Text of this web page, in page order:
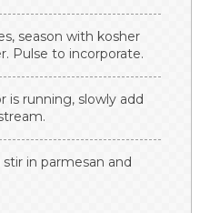
season with kosher
Pulse to incorporate.
is running, slowly add
in parmesan and